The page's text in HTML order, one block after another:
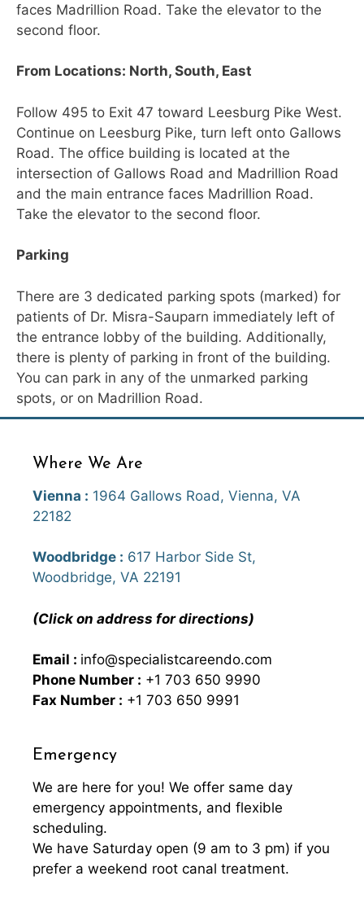
faces Madrillion Road. Take the elevator to the
second floor.
From Locations: North, South, East
Follow 495 to Exit 47 toward Leesburg Pike West.
Continue on Leesburg Pike, turn left onto Gallows
Road. The office building is located at the
intersection of Gallows Road and Madrillion Road
and the main entrance faces Madrillion Road.
Take the elevator to the second floor.
Parking
There are 3 dedicated parking spots (marked) for
patients of Dr. Misra-Sauparn immediately left of
the entrance lobby of the building. Additionally,
there is plenty of parking in front of the building.
You can park in any of the unmarked parking
spots, or on Madrillion Road.
Where We Are
Vienna : 1964 Gallows Road, Vienna, VA
22182
Woodbridge : 617 Harbor Side St,
Woodbridge, VA 22191
(Click on address for directions)
Email : info@specialistcareendo.com
Phone Number : +1 703 650 9990
Fax Number : +1 703 650 9991
Emergency
We are here for you! We offer same day
emergency appointments, and flexible
scheduling.
We have Saturday open (9 am to 3 pm) if you
prefer a weekend root canal treatment.